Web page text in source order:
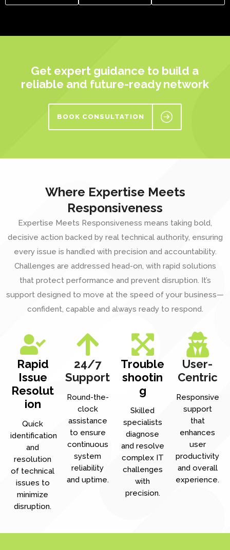
Get expert guidance to build a
reliable and future-ready network
BOOK CONSULTATION
Where Expertise Meets
Responsiveness
Expertise Meets Responsiveness means taking bold,
decisive action backed by real technical authority, ensuring
every issue is handled with precision and accountability.
Challenges are addressed head-on, with rapid solutions
that protect performance and prevent disruption. It’s
support designed to move at the speed of your business—
confident, capable and always ready to respond.
Rapid
Issue
Resolut
ion
Quick
identification
and
resolution
of technical
issues to
minimize
disruption.
24/7
Support
Round-the-
clock
assistance
to ensure
continuous
system
reliability
and uptime.
Trouble
shootin
g
Skilled
specialists
diagnose
and resolve
complex IT
challenges
with
precision.
User-
Centric
Responsive
support
that
enhances
user
productivity
and overall
experience.